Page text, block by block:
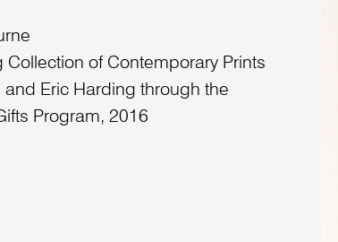
of Contemporary Prints
Eric Harding through the
Program, 2016